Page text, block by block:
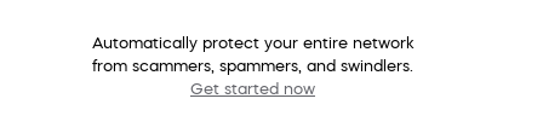
Automatically protect your entire network
from scammers, spammers, and swindlers.
Get started now